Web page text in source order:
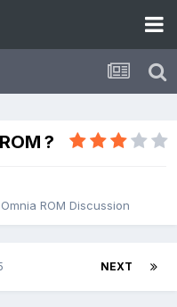
?
ROM Discussion
NEXT